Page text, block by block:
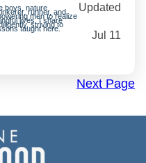
boys, naturerunner, and
men to realize
lives. I share
striving to
taught here.
Updated
Jul 11
Next Page